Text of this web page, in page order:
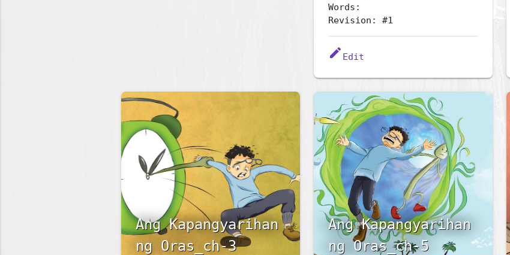
Words:
Revision: #1
edit Edit
Ang Kapangyarihan
ng Oras_ch-3
Ang Kapangyarihan
ng Oras_ch-5